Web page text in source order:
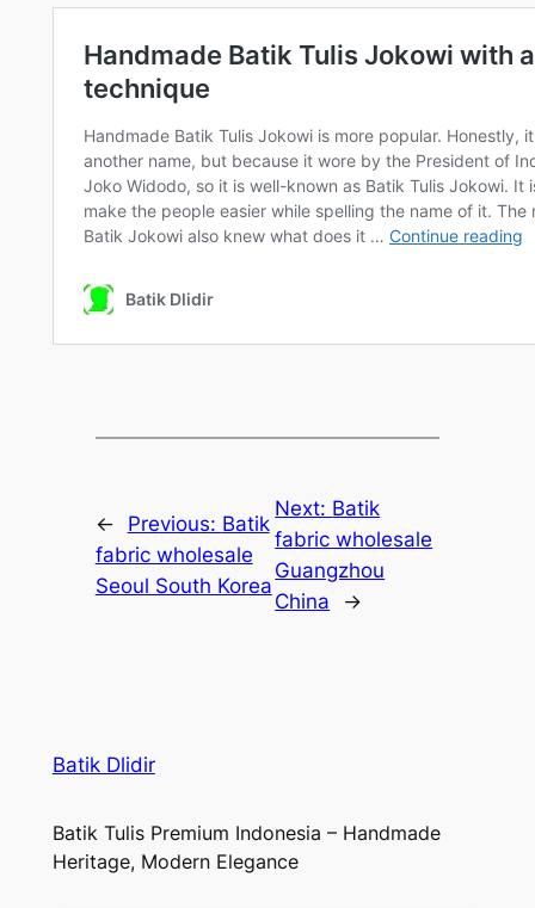
← Previous: Batik
fabric wholesale
Seoul South Korea
Next: Batik
fabric wholesale
Guangzhou
China
→
Batik Dlidir
Batik Tulis Premium Indonesia – Handmade
Heritage, Modern Elegance